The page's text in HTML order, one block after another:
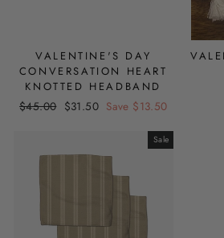
VALENTINE'S DAY
CONVERSATION HEART
KNOTTED HEADBAND
Regular
$45.00 Sale
$31.50 Save $13.50
Sale